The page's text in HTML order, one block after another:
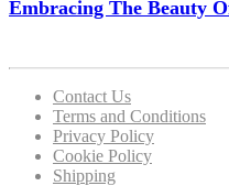
Embracing The Beauty
Contact Us
Terms and Conditions
Privacy Policy
Cookie Policy
Shipping